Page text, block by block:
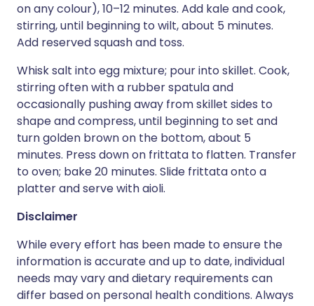
on any colour), 10–12 minutes. Add kale and cook,
stirring, until beginning to wilt, about 5 minutes.
Add reserved squash and toss.
Whisk salt into egg mixture; pour into skillet. Cook,
stirring often with a rubber spatula and
occasionally pushing away from skillet sides to
shape and compress, until beginning to set and
turn golden brown on the bottom, about 5
minutes. Press down on frittata to flatten. Transfer
to oven; bake 20 minutes. Slide frittata onto a
platter and serve with aioli.
Disclaimer
While every effort has been made to ensure the
information is accurate and up to date, individual
needs may vary and dietary requirements can
differ based on personal health conditions. Always